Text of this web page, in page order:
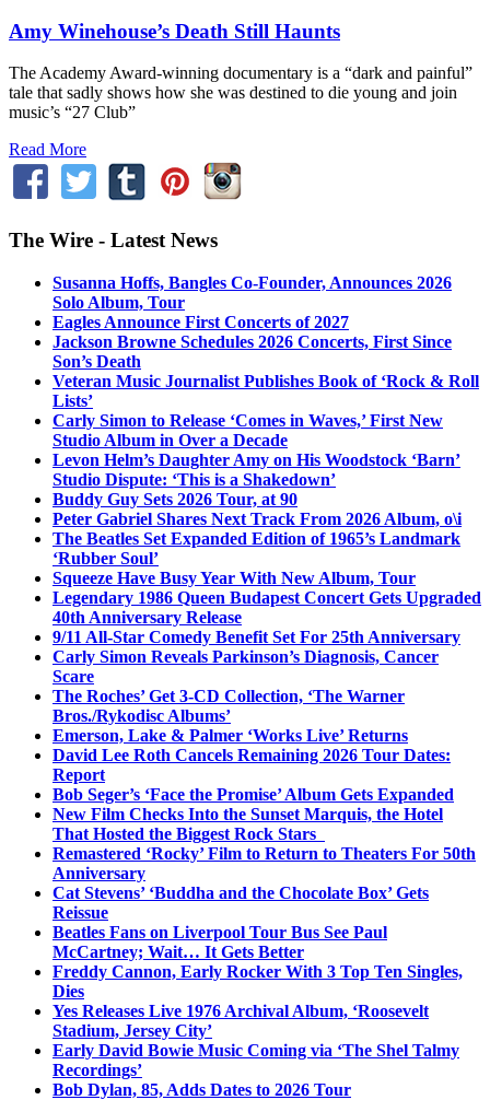
Amy Winehouse’s Death Still Haunts
The Academy Award-winning documentary is a “dark and painful”
tale that sadly shows how she was destined to die young and join
music’s “27 Club”
Read More
The Wire - Latest News
Susanna Hoffs, Bangles Co-Founder, Announces 2026
Solo Album, Tour
Eagles Announce First Concerts of 2027
Jackson Browne Schedules 2026 Concerts, First Since
Son’s Death
Veteran Music Journalist Publishes Book of ‘Rock & Roll
Lists’
Carly Simon to Release ‘Comes in Waves,’ First New
Studio Album in Over a Decade
Levon Helm’s Daughter Amy on His Woodstock ‘Barn’
Studio Dispute: ‘This is a Shakedown’
Buddy Guy Sets 2026 Tour, at 90
Peter Gabriel Shares Next Track From 2026 Album, o\i
The Beatles Set Expanded Edition of 1965’s Landmark
‘Rubber Soul’
Squeeze Have Busy Year With New Album, Tour
Legendary 1986 Queen Budapest Concert Gets Upgraded
40th Anniversary Release
9/11 All-Star Comedy Benefit Set For 25th Anniversary
Carly Simon Reveals Parkinson’s Diagnosis, Cancer
Scare
The Roches’ Get 3-CD Collection, ‘The Warner
Bros./Rykodisc Albums’
Emerson, Lake & Palmer ‘Works Live’ Returns
David Lee Roth Cancels Remaining 2026 Tour Dates:
Report
Bob Seger’s ‘Face the Promise’ Album Gets Expanded
New Film Checks Into the Sunset Marquis, the Hotel
That Hosted the Biggest Rock Stars
Remastered ‘Rocky’ Film to Return to Theaters For 50th
Anniversary
Cat Stevens’ ‘Buddha and the Chocolate Box’ Gets
Reissue
Beatles Fans on Liverpool Tour Bus See Paul
McCartney; Wait… It Gets Better
Freddy Cannon, Early Rocker With 3 Top Ten Singles,
Dies
Yes Releases Live 1976 Archival Album, ‘Roosevelt
Stadium, Jersey City’
Early David Bowie Music Coming via ‘The Shel Talmy
Recordings’
Bob Dylan, 85, Adds Dates to 2026 Tour